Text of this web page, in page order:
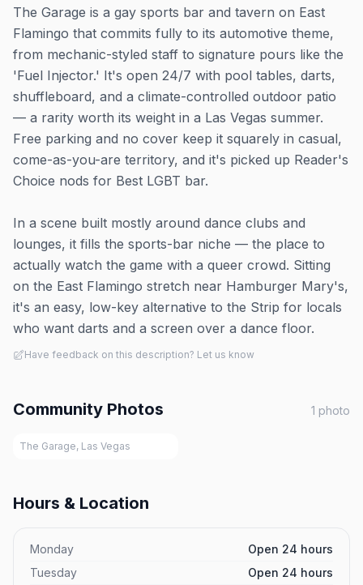
The Garage is a gay sports bar and tavern on East
Flamingo that commits fully to its automotive theme,
from mechanic-styled staff to signature pours like the
'Fuel Injector.' It's open 24/7 with pool tables, darts,
shuffleboard, and a climate-controlled outdoor patio
— a rarity worth its weight in a Las Vegas summer.
Free parking and no cover keep it squarely in casual,
come-as-you-are territory, and it's picked up Reader's
Choice nods for Best LGBT bar.
In a scene built mostly around dance clubs and
lounges, it fills the sports-bar niche — the place to
actually watch the game with a queer crowd. Sitting
on the East Flamingo stretch near Hamburger Mary's,
it's an easy, low-key alternative to the Strip for locals
who want darts and a screen over a dance floor.
Have feedback on this description? Let us know
Community Photos 1 photo
The Garage, Las Vegas
Hours & Location
Monday
Open 24 hours
Tuesday
Open 24 hours